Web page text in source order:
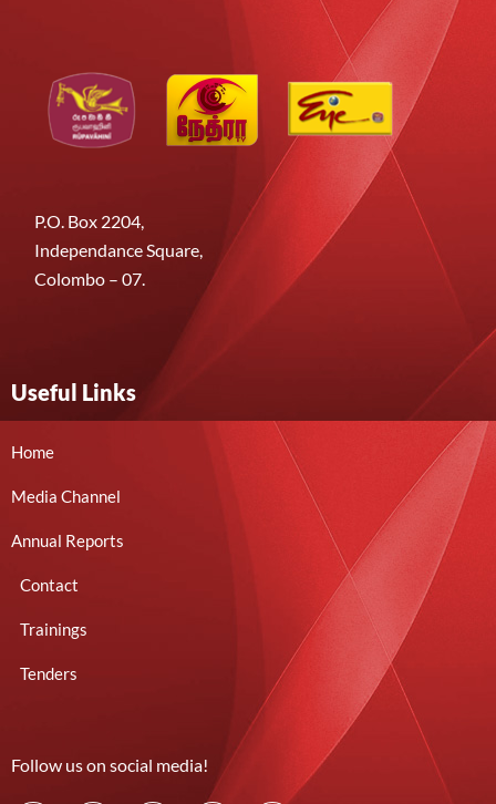
P.O. Box 2204,
Independance Square,
Colombo – 07.
Useful Links
Home
Media Channel
Annual Reports
Contact
Trainings
Tenders
Follow us on social media!